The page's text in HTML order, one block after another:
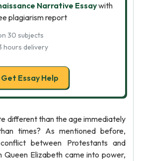
Narrative Essaywith
plagiarism report
30 subjects
hours delivery
Get Essay Help
different than the age immediately
times? As mentioned before,
between Protestants and
Queen Elizabeth came into power,